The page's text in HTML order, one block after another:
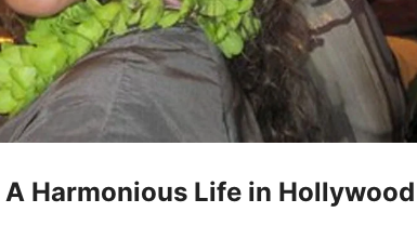
Harmonious Life in Hollywood